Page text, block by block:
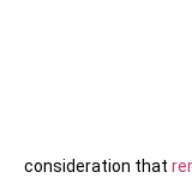
consideration that